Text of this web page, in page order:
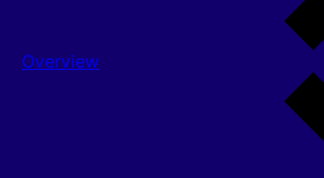
Overview